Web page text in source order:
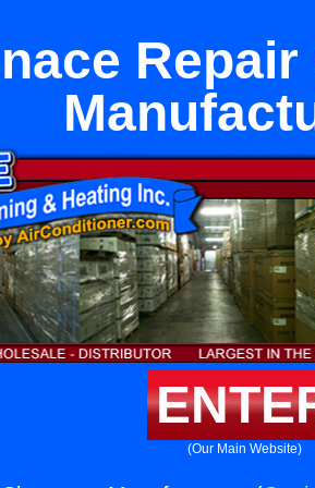
(Our Main Website)